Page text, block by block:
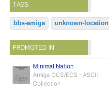
TAGS
bbs-amiga unknown-location
PROMOTED IN
Minimal Nation
Amiga OCS/ECS - ASCII
Collection